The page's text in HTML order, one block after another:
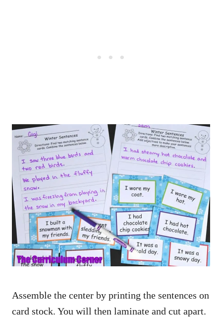
Assemble the center by printing the sentences on
card stock. You will then laminate and cut apart.